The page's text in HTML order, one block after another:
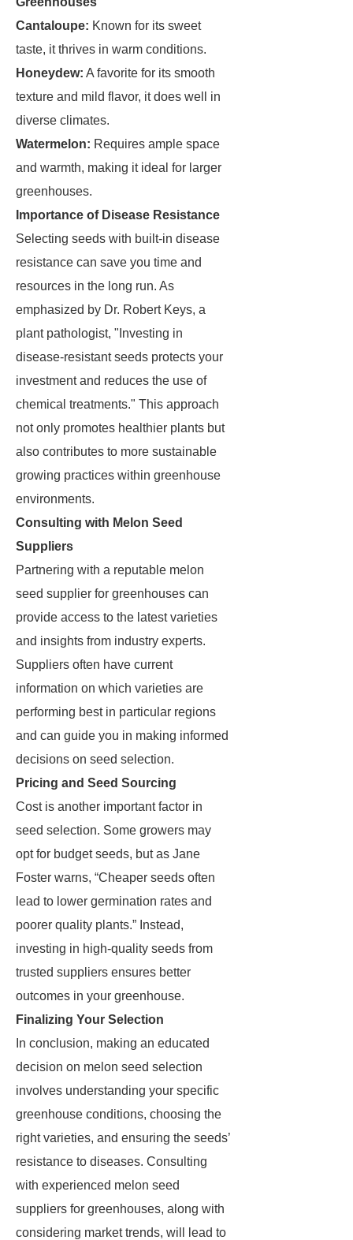
Cantaloupe: Known for its sweet
taste, it thrives in warm conditions.
Honeydew: A favorite for its smooth
texture and mild flavor, it does well in
diverse climates.
Watermelon: Requires ample space
and warmth, making it ideal for larger
greenhouses.
Importance of Disease Resistance
Selecting seeds with built-in disease
resistance can save you time and
resources in the long run. As
emphasized by Dr. Robert Keys, a
plant pathologist, "Investing in
disease-resistant seeds protects your
investment and reduces the use of
chemical treatments." This approach
not only promotes healthier plants but
also contributes to more sustainable
growing practices within greenhouse
environments.
Consulting with Melon Seed
Suppliers
Partnering with a reputable melon
seed supplier for greenhouses can
provide access to the latest varieties
and insights from industry experts.
Suppliers often have current
information on which varieties are
performing best in particular regions
and can guide you in making informed
decisions on seed selection.
Pricing and Seed Sourcing
Cost is another important factor in
seed selection. Some growers may
opt for budget seeds, but as Jane
Foster warns, “Cheaper seeds often
lead to lower germination rates and
poorer quality plants.” Instead,
investing in high-quality seeds from
trusted suppliers ensures better
outcomes in your greenhouse.
Finalizing Your Selection
In conclusion, making an educated
decision on melon seed selection
involves understanding your specific
greenhouse conditions, choosing the
right varieties, and ensuring the seeds’
resistance to diseases. Consulting
with experienced melon seed
suppliers for greenhouses, along with
considering market trends, will lead to